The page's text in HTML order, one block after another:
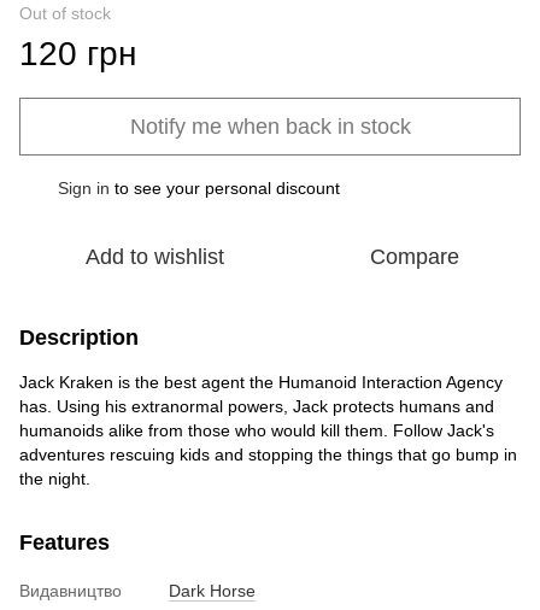
Out of stock
120 грн
Notify me when back in stock
Sign in to see your personal discount
Add to wishlist Compare
Description
Jack Kraken is the best agent the Humanoid Interaction Agency
has. Using his extranormal powers, Jack protects humans and
humanoids alike from those who would kill them. Follow Jack's
adventures rescuing kids and stopping the things that go bump in
the night.
Features
Видавництво
Dark Horse